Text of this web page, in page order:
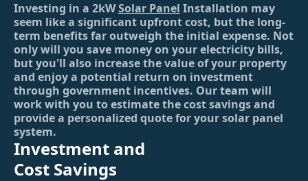
Investing in a 2kWSolar Panel Installation may
seem like a significant upfront cost, but the long-
term benefits far outweigh the initial expense. Not
only will you save money on your electricity bills,
but you'll also increase the value of your property
and enjoy a potential return on investment
through government incentives. Our team will
work with you to estimate the cost savings and
provide a personalized quote for your solar panel
system.
Investment and
Cost Savings